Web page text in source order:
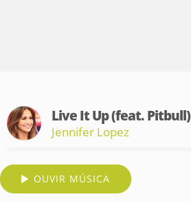
Live It Up (feat. Pitbull)
Jennifer Lopez
OUVIR MÚSICA